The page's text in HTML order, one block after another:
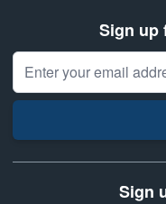
Sign up
Email Address
Sign